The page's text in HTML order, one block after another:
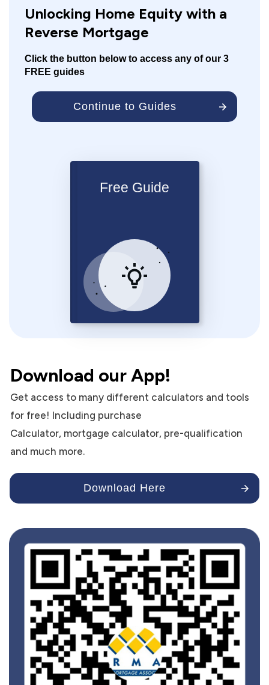
Unlocking Home Equity with a
Reverse Mortgage
Click the button below to access any of our 3
FREE guides
Continue to Guides
Free Guide
Download our App!
Get access to many different calculators and tools
for free! Including purchase
Calculator, mortgage calculator, pre-qualification
and much more.
Download Here